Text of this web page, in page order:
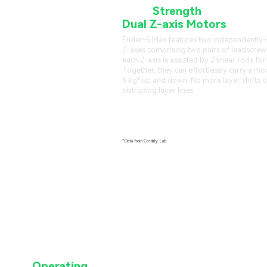
MoreStrength
Dual Z-axis Motors
Ender-5 Max features two
Z-axes comprising two pairs of
each Z-axis is assisted by 2 linear rods
Together, they can effortlessly carry a
5 kg* up and down. No more layer shifts
obtruding layer lines.
*Data from Creality Lab.